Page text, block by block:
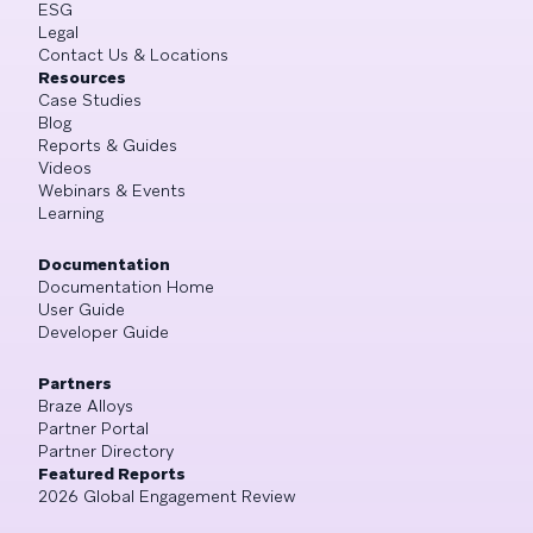
ESG
Legal
Contact Us & Locations
Resources
Case Studies
Blog
Reports & Guides
Videos
Webinars & Events
Learning
Documentation
Documentation Home
User Guide
Developer Guide
Partners
Braze Alloys
Partner Portal
Partner Directory
Featured Reports
2026 Global Engagement Review